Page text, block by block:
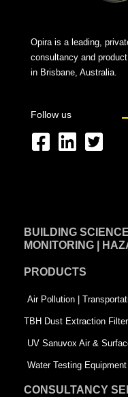
Opira is a leading,
consultancy and
in Brisbane, Australia.
Follow us
F
b
o
k
-
s
q
u
L
e
i
n
T
t
-
s
q
u
a
BUILDING
MONITORING |
PRODUCTS
Air Pollution |
TBH Dust Extraction
UV Sanuvox Air &
Water Testing Equipment
CONSULTANCY